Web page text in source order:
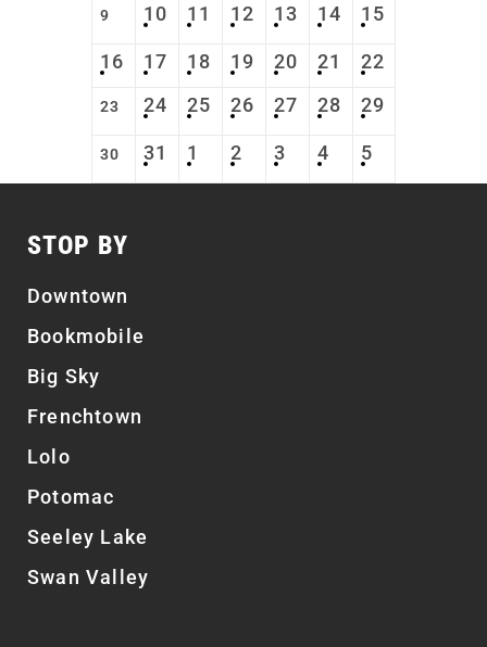
9 10 11 12 13 14 15
16 17 18 19 20 21 22
23 24 25 26 27 28 29
30 31 1 2 3 4 5
STOP BY
Downtown
Bookmobile
Big Sky
Frenchtown
Lolo
Potomac
Seeley Lake
Swan Valley